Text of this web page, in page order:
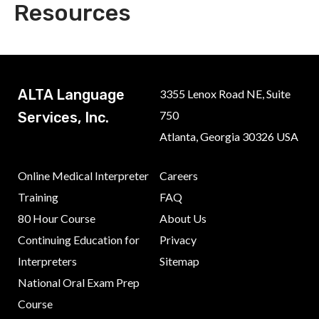
Resources
ALTA Language
Services, Inc.
3355 Lenox Road NE, Suite
750
Atlanta, Georgia 30326 USA
Online Medical Interpreter
Training
80 Hour Course
Continuing Education for
Interpreters
National Oral Exam Prep
Course
Careers
FAQ
About Us
Privacy
Sitemap